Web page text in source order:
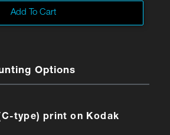
Add To Cart
Options
type) print on Kodak